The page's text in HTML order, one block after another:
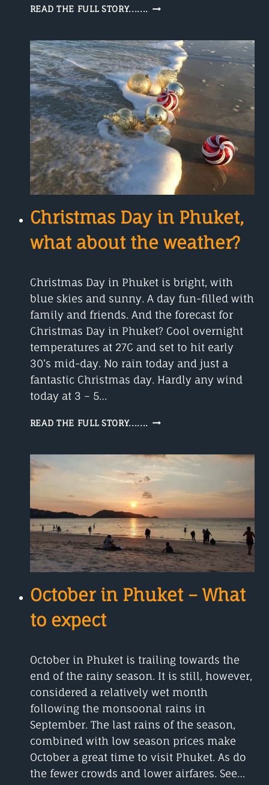
READ THE FULL STORY....... THE
A
FULL
MOON
IN
MARCH
2022
Christmas Day in Phuket,
what about the weather?
Christmas Day in Phuket is bright, with
blue skies and sunny. A day fun-filled with
family and friends. And the forecast for
Christmas Day in Phuket? Cool overnight
temperatures at 27C and set to hit early
30’s mid-day. No rain today and just a
fantastic Christmas day. Hardly any wind
today at 3 – 5…
READ THE FULL STORY....... CHRISTMAS
PHUKET,
ABOUT
THE
WEATHER?
October in Phuket – What
to expect
October in Phuket is trailing towards the
end of the rainy season. It is still, however,
considered a relatively wet month
following the monsoonal rains in
September. The last rains of the season,
combined with low season prices make
October a great time to visit Phuket. As do
the fewer crowds and lower airfares. See…